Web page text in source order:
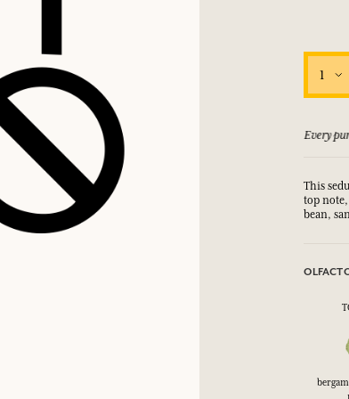
1
guarantee if not satisfied Every
This
top
bean,